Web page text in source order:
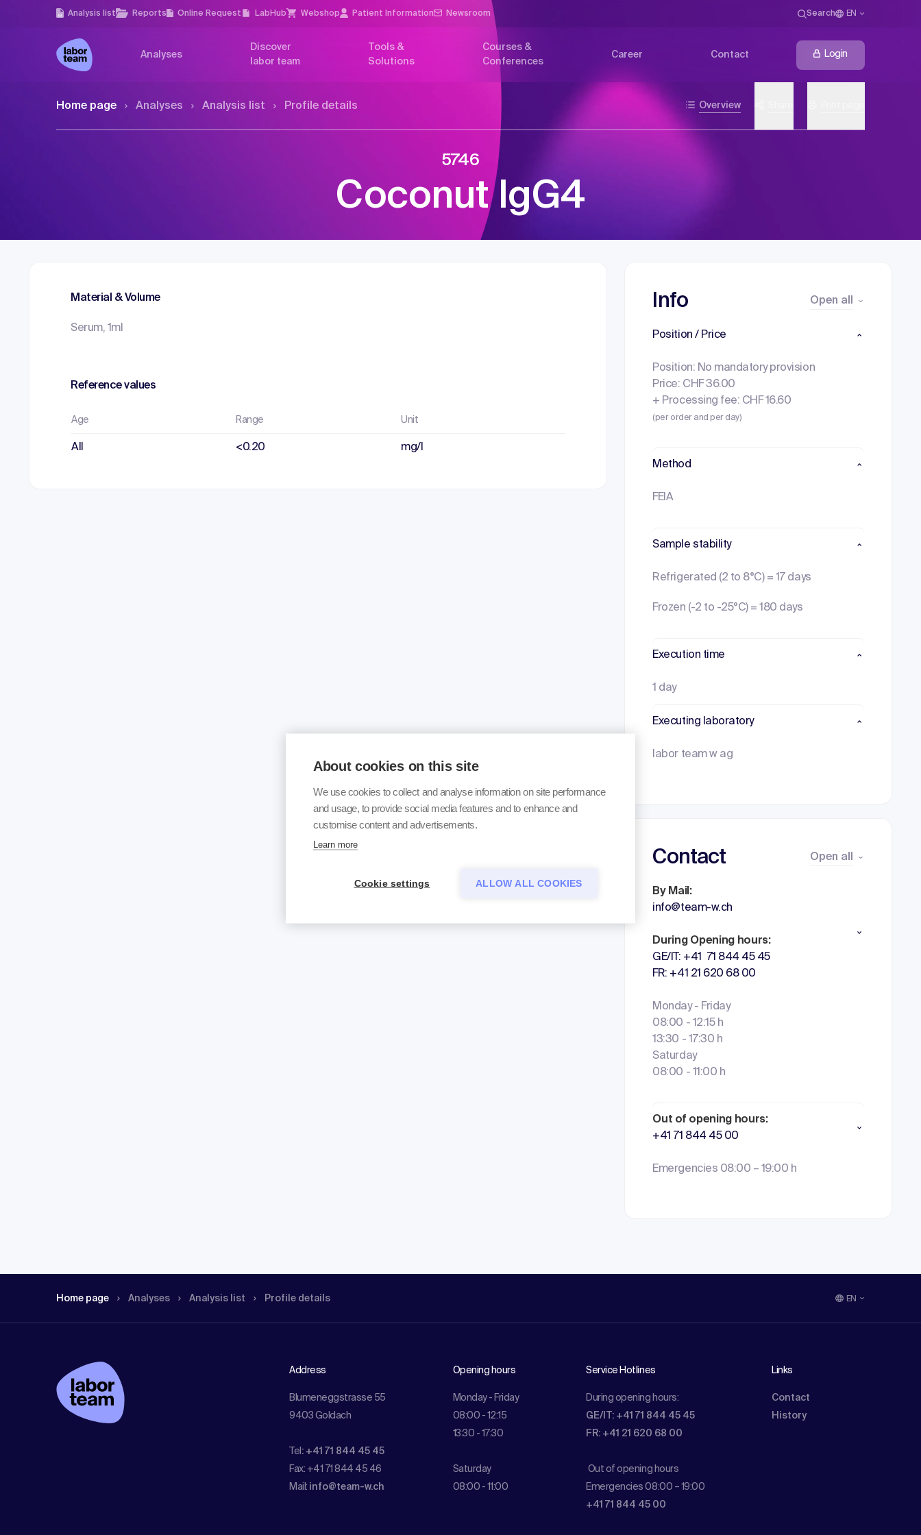
Analysis list Reports Online Request LabHub Webshop Patient Information Newsroom Search EN
Analyses
Discover
labor team
Tools &
Solutions
Courses &
Conferences
Career Contact Login
Home page Analyses Analysis list Profile details Overview
5746
Coconut IgG4
Material & Volume
Serum, 1ml
Reference values
Age Range Unit
All <0.20 mg/l
Info Open all
Position / Price
Position: No mandatory provision
Price: CHF 36.00
+ Processing fee: CHF 16.60
(per order and per day)
Method
FEIA
Sample stability
Refrigerated (2 to 8°C) = 17 days
Frozen (-2 to -25°C) = 180 days
Execution time
1 day
Executing laboratory
labor team w ag
Contact Open all
By Mail:
info@team-w.ch
During Opening hours:
GE/IT: +41 71 844 45 45
FR: +41 21 620 68 00
Monday - Friday
08:00 - 12:15 h
13:30 - 17:30 h
Saturday
08:00 - 11:00 h
Out of opening hours:
+41 71 844 45 00
Emergencies 08:00 – 19:00 h
Home page Analyses Analysis list Profile details EN
Address
Blumeneggstrasse 55
9403 Goldach
Tel : +41 71 844 45 45
Fax: +41 71 844 45 46
Mail: info@team-w.ch
Opening hours
Monday - Friday
08:00 - 12:15
13:30 - 17:30
Saturday
08:00 - 11:00
Service Hotlines
During opening hours:
GE/IT: +41 71 844 45 45
FR: +41 21 620 68 00
Out of opening hours
Emergencies 08:00 – 19:00
+41 71 844 45 00
Links
Contact
History
About cookies on this site
We use cookies to collect and analyse information on site performance
and usage, to provide social media features and to enhance and
customise content and advertisements.
Learn more
Cookie settings ALLOW ALL COOKIES